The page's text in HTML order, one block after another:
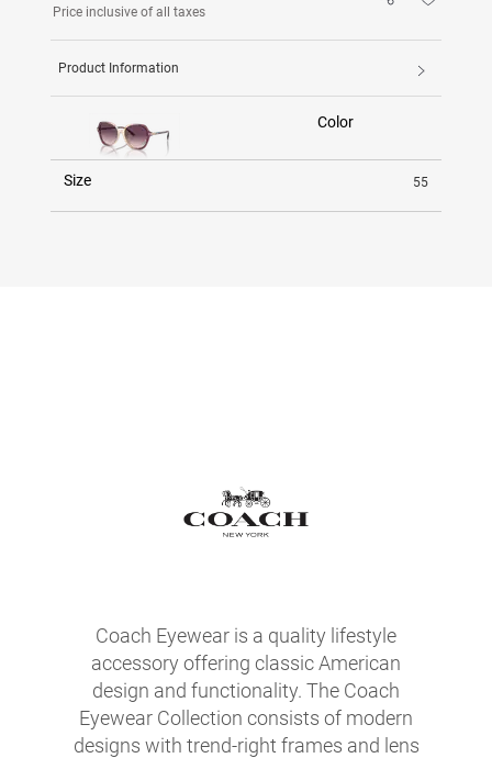
Price inclusive of all taxes
Product Information
Color
Size 55
Coach Eyewear is a quality lifestyle
accessory offering classic American
design and functionality. The Coach
Eyewear Collection consists of modern
designs with trend-right frames and lens